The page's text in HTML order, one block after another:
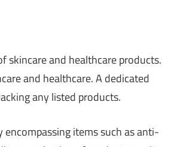
skincare and healthcare products.
and healthcare. A dedicated
any listed products.
items such as anti-